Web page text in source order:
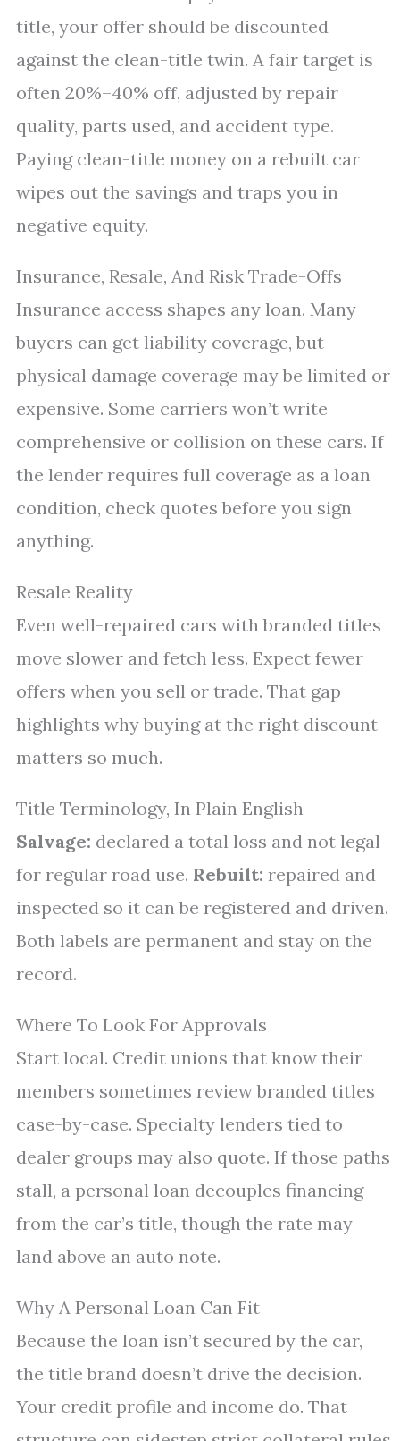
title, your offer should be discounted
against the clean-title twin. A fair target is
often 20%–40% off, adjusted by repair
quality, parts used, and accident type.
Paying clean-title money on a rebuilt car
wipes out the savings and traps you in
negative equity.
Insurance, Resale, And Risk Trade-Offs
Insurance access shapes any loan. Many
buyers can get liability coverage, but
physical damage coverage may be limited or
expensive. Some carriers won’t write
comprehensive or collision on these cars. If
the lender requires full coverage as a loan
condition, check quotes before you sign
anything.
Resale Reality
Even well-repaired cars with branded titles
move slower and fetch less. Expect fewer
offers when you sell or trade. That gap
highlights why buying at the right discount
matters so much.
Title Terminology, In Plain English
Salvage: declared a total loss and not legal
for regular road use. Rebuilt: repaired and
inspected so it can be registered and driven.
Both labels are permanent and stay on the
record.
Where To Look For Approvals
Start local. Credit unions that know their
members sometimes review branded titles
case-by-case. Specialty lenders tied to
dealer groups may also quote. If those paths
stall, a personal loan decouples financing
from the car’s title, though the rate may
land above an auto note.
Why A Personal Loan Can Fit
Because the loan isn’t secured by the car,
the title brand doesn’t drive the decision.
Your credit profile and income do. That